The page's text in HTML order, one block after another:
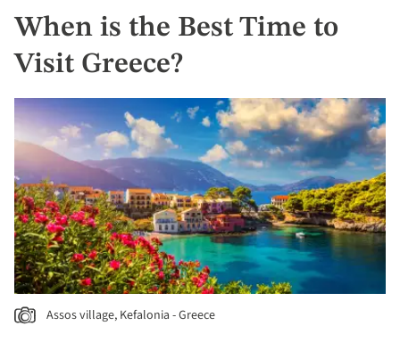
When is the Best Time to
Visit Greece?
Assos village, Kefalonia - Greece